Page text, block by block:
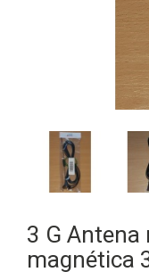
3 G
magnética